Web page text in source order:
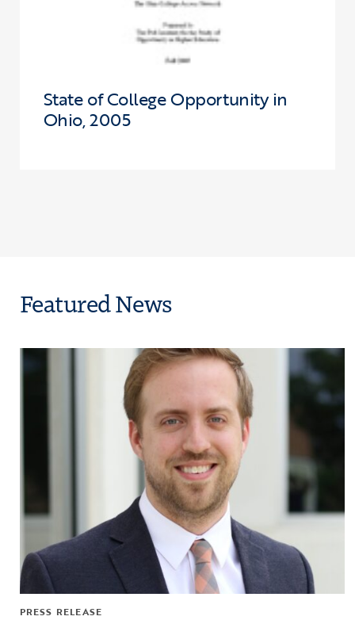
State of College Opportunity in
Ohio, 2005
Featured News
Latest TRIO Grant Proposal, Calls It “Direct Assault on
Click to view the page: The Council for Opportunity in Education
PRESS RELEASE